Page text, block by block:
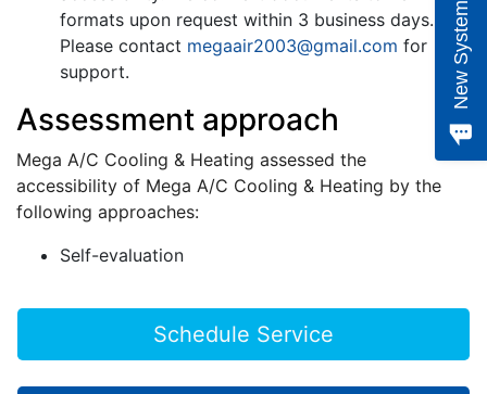
formats upon request within 3 business days.
Please contact megaair2003@gmail.com for
support.
Assessment approach
Mega A/C Cooling & Heating assessed the
accessibility of Mega A/C Cooling & Heating by the
following approaches:
Self-evaluation
Schedule Service